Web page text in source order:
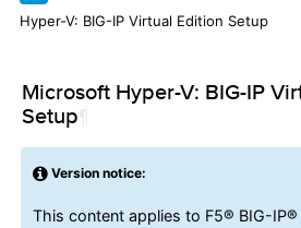
Search tips
Hyper-V: BIG-IP Virtual Edition Setup
Microsoft Hyper-V: BIG-IP
Setup
Version notice:
This content applies to F5® BIG-IP®